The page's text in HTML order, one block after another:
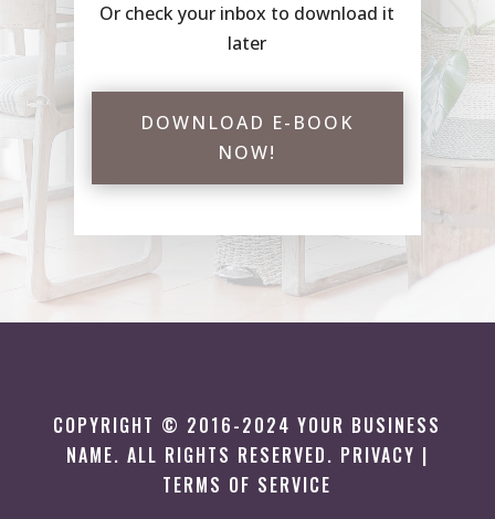
Or check your inbox to download it
later
DOWNLOAD E-BOOK
NOW!
COPYRIGHT © 2016-2024 YOUR BUSINESS
NAME. ALL RIGHTS RESERVED. PRIVACY |
TERMS OF SERVICE